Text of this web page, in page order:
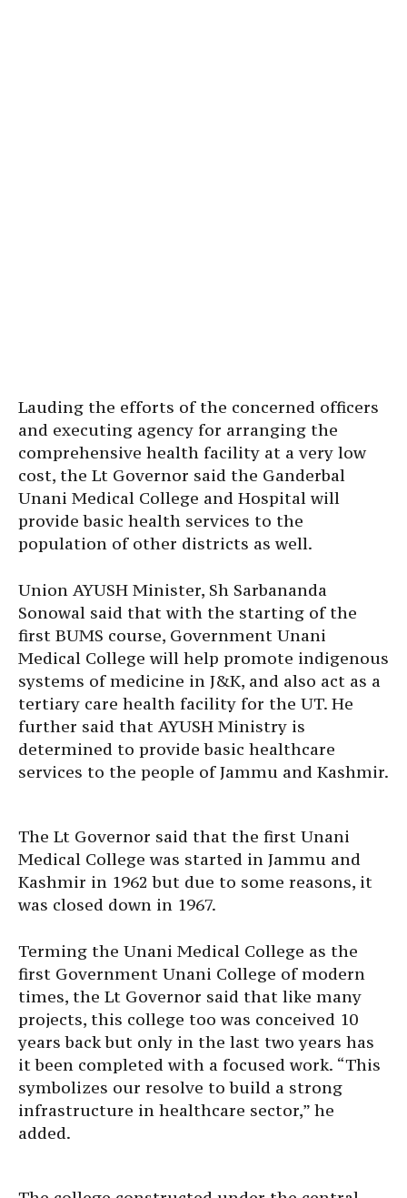
Lauding the efforts of the concerned officers
and executing agency for arranging the
comprehensive health facility at a very low
cost, the Lt Governor said the Ganderbal
Unani Medical College and Hospital will
provide basic health services to the
population of other districts as well.
Union AYUSH Minister, Sh Sarbananda
Sonowal said that with the starting of the
first BUMS course, Government Unani
Medical College will help promote indigenous
systems of medicine in J&K, and also act as a
tertiary care health facility for the UT. He
further said that AYUSH Ministry is
determined to provide basic healthcare
services to the people of Jammu and Kashmir.
The Lt Governor said that the first Unani
Medical College was started in Jammu and
Kashmir in 1962 but due to some reasons, it
was closed down in 1967.
Terming the Unani Medical College as the
first Government Unani College of modern
times, the Lt Governor said that like many
projects, this college too was conceived 10
years back but only in the last two years has
it been completed with a focused work. “This
symbolizes our resolve to build a strong
infrastructure in healthcare sector,” he
added.